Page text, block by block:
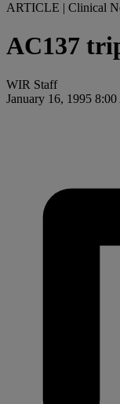
ARTICLE | Clinical
AC137
WIR Staff
January 16, 1995